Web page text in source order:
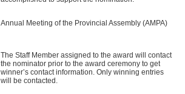
Annual Meeting of the Provincial Assembly (AMPA)
The Staff Member assigned to the award will contact
the nominator prior to the award ceremony to get
winner’s contact information. Only winning entries
will be contacted.